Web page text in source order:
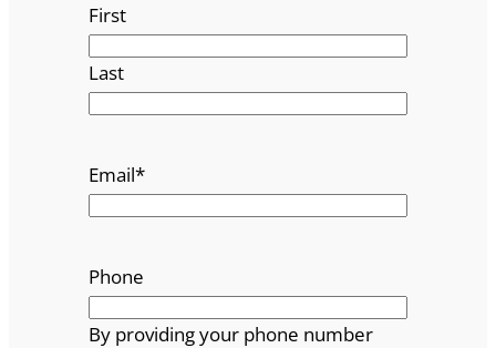
First
Last
Email*
Phone
By providing your phone number